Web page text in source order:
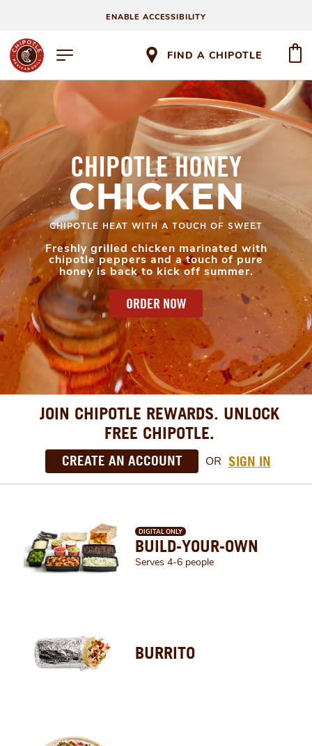
ENABLE ACCESSIBILITY
FIND A CHIPOTLE
CHIPOTLE HONEY
CHICKEN
CHIPOTLE HEAT WITH A TOUCH OF SWEET
Freshly grilled chicken marinated with
chipotle peppers and a touch of pure
honey is back to kick off summer.
ORDER NOW
JOIN CHIPOTLE REWARDS. UNLOCK
FREE CHIPOTLE.
CREATE AN ACCOUNT OR SIGN IN
DIGITAL ONLY
BUILD-YOUR-OWN
Serves 4-6 people
BURRITO